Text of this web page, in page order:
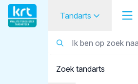
Tandarts
Student
Zoek tandarts
Tandarts
Katzou, N.